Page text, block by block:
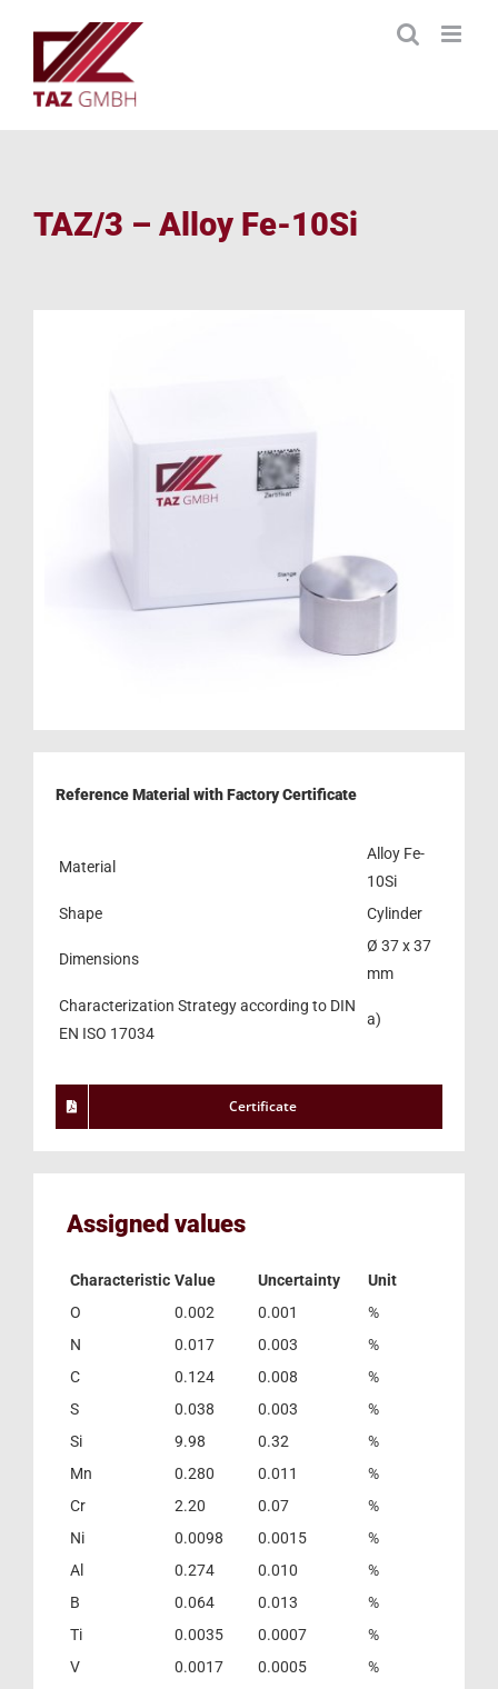
content
TAZ/3 – Alloy Fe-10Si
Reference Material with Factory Certificate
Material
Alloy Fe-
10Si
Shape
Cylinder
Dimensions
Ø 37 x 37
mm
Characterization Strategy according to DIN
EN ISO 17034
a)
Certificate
Assigned values
Characteristic Value Uncertainty
Unit
O
0.002 0.001
%
N
0.017 0.003
%
C
0.124 0.008
%
S
0.038 0.003
%
Si
9.98 0.32
%
Mn
0.280 0.011
%
Cr
2.20 0.07
%
Ni
0.0098 0.0015
%
Al
0.274 0.010
%
B
0.064 0.013
%
Ti
0.0035 0.0007
%
V
0.0017 0.0005
%